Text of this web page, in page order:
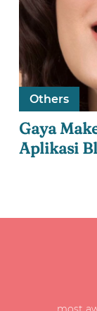
Others
Gaya
Aplikasi